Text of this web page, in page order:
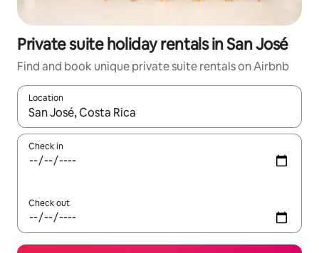
Private suite holiday rentals in San José
Find and book unique private suite rentals on Airbnb
Location
When results are available, navigate with the up and down
Check in
Check out